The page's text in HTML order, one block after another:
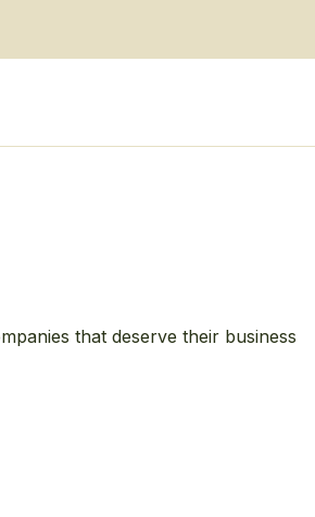
that deserve their business